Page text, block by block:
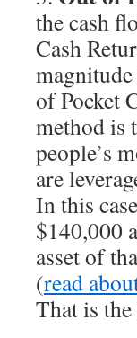
the cash
Cash
of Pocket
method is
people’s
are
In this
$140,000
asset of
(read
That is